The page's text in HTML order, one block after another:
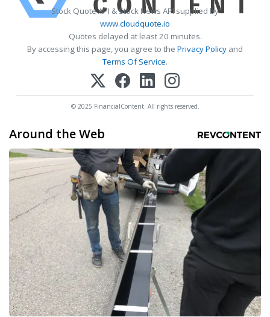
Stock Quote API & Stock News API supplied by
www.cloudquote.io
Quotes delayed at least 20 minutes.
By accessing this page, you agree to the Privacy Policy and
Terms Of Service.
© 2025 FinancialContent. All rights reserved.
Around the Web